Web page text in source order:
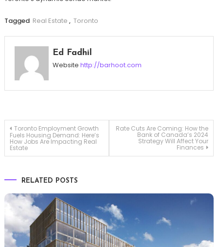
Tagged Real Estate , Toronto
Ed Fadhil
Website http://barhoot.com
Post
navigation
Toronto Employment Growth
Fuels Housing Demand: Here’s
How Jobs Are Impacting Real
Estate
Rate Cuts Are Coming: How the
Bank of Canada’s 2024
Strategy Will Affect Your
Finances
RELATED POSTS